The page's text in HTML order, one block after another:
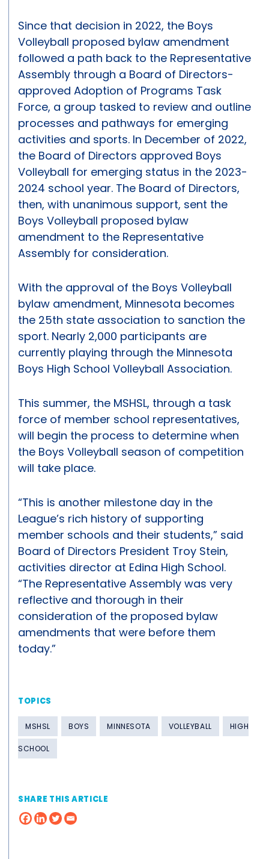
Since that decision in 2022, the Boys
Volleyball proposed bylaw amendment
followed a path back to the Representative
Assembly through a Board of Directors-
approved Adoption of Programs Task
Force, a group tasked to review and outline
processes and pathways for emerging
activities and sports. In December of 2022,
the Board of Directors approved Boys
Volleyball for emerging status in the 2023-
2024 school year. The Board of Directors,
then, with unanimous support, sent the
Boys Volleyball proposed bylaw
amendment to the Representative
Assembly for consideration.
With the approval of the Boys Volleyball
bylaw amendment, Minnesota becomes
the 25th state association to sanction the
sport. Nearly 2,000 participants are
currently playing through the Minnesota
Boys High School Volleyball Association.
This summer, the MSHSL, through a task
force of member school representatives,
will begin the process to determine when
the Boys Volleyball season of competition
will take place.
“This is another milestone day in the
League’s rich history of supporting
member schools and their students,” said
Board of Directors President Troy Stein,
activities director at Edina High School.
“The Representative Assembly was very
reflective and thorough in their
consideration of the proposed bylaw
amendments that were before them
today.”
TOPICS
MSHSL BOYS MINNESOTA VOLLEYBALL HIGH
SCHOOL
SHARE THIS ARTICLE